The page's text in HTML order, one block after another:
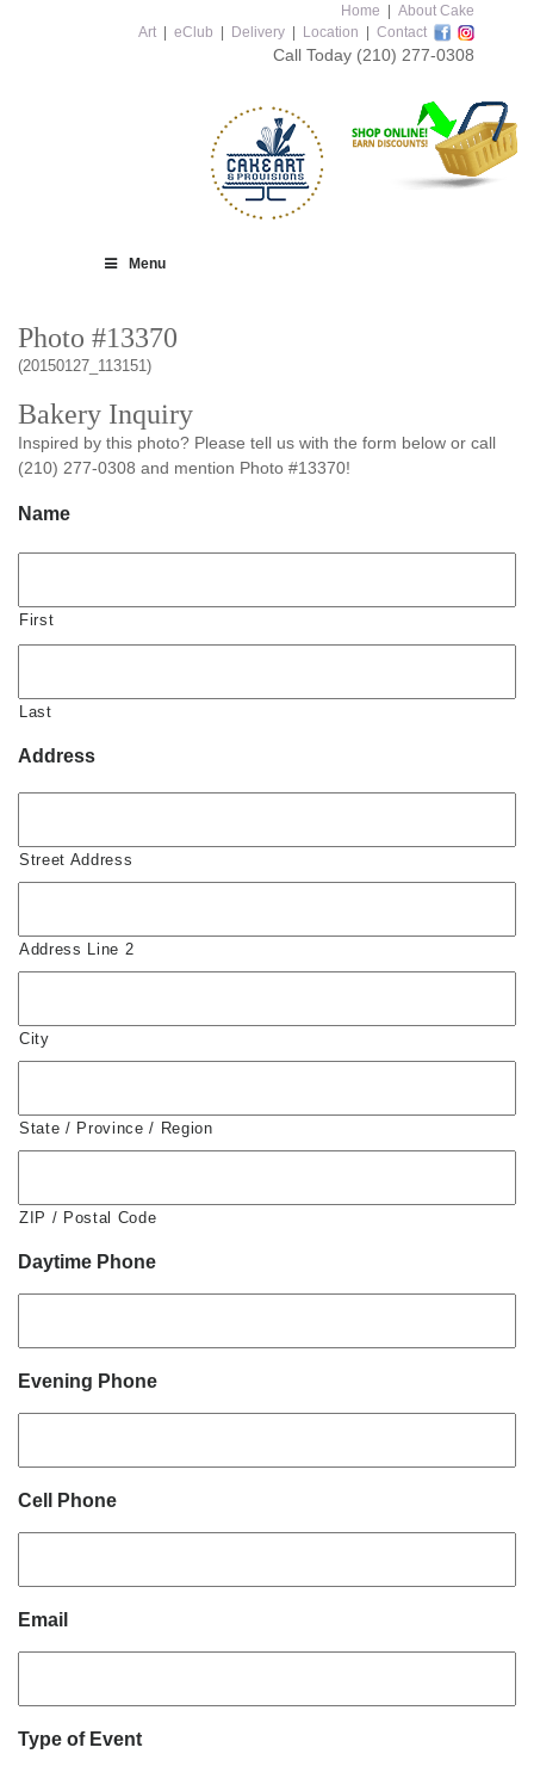
Home
About Cake
Art
eClub Delivery Location Contact
Call Today (210) 277-0308
Menu
Photo #13370
(20150127_113151)
Bakery Inquiry
Inspired by this photo? Please tell us with the form below or call
(210) 277-0308 and mention Photo #13370!
Name
First
Last
Address
Street Address
Address Line 2
City
State / Province / Region
ZIP / Postal Code
Daytime Phone
Evening Phone
Cell Phone
Email
Type of Event